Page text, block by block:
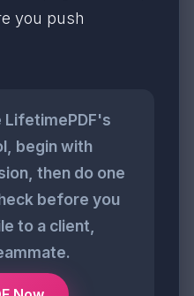
you push
LifetimePDF's
begin with
then do one
before you
to a client,